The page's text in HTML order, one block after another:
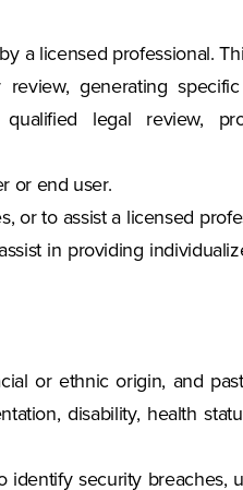
a licensed professional.
generating
legal review,
or end user.
or to assist a licensed
in providing
or ethnic origin, and
disability, health
security breaches,